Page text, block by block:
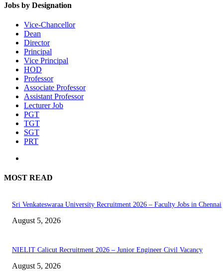
Jobs by Designation
Vice-Chancellor
Dean
Director
Principal
Vice Principal
HOD
Professor
Associate Professor
Assistant Professor
Lecturer Job
PGT
TGT
SGT
PRT
MOST READ
Sri Venkateswaraa University Recruitment 2026 – Faculty Jobs in Chennai
August 5, 2026
NIELIT Calicut Recruitment 2026 – Junior Engineer Civil Vacancy
August 5, 2026